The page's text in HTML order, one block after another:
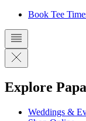
Book Tee
Explore
Weddings &